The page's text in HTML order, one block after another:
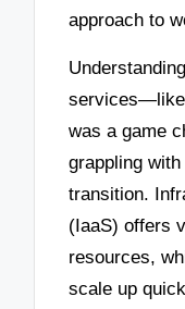
approach to
was a game
grappling
transition.
(IaaS) offers
resources,
scale up